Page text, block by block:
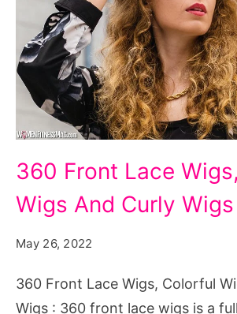
Front
Lасе
Colorful
Wigs
And
360 Front Lасе
Wigs And Curly Wigs
May 26, 2022
360 Front Lасе Wigs, Colorful
Wigs : 360 front lасе wigs іѕ a